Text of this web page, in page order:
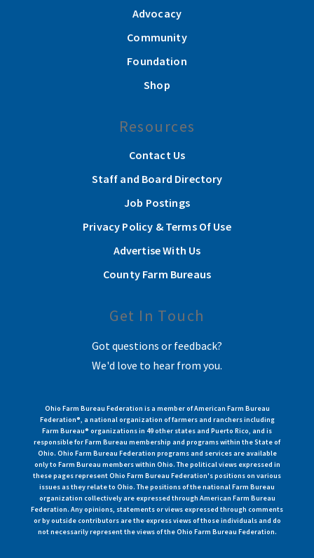
Advocacy
Community
Foundation
Shop
Resources
Contact Us
Staff and Board Directory
Job Postings
Privacy Policy & Terms Of Use
Advertise With Us
County Farm Bureaus
Get In Touch
Got questions or feedback?
We'd love to hear from you.
Ohio Farm Bureau Federation is a member of American Farm Bureau
Federation®, a national organization of farmers and ranchers including
Farm Bureau® organizations in 49 other states and Puerto Rico, and is
responsible for Farm Bureau membership and programs within the State of
Ohio. Ohio Farm Bureau Federation programs and services are available
only to Farm Bureau members within Ohio. The political views expressed in
these pages represent Ohio Farm Bureau Federation's positions on various
issues as they relate to Ohio. The positions of the national Farm Bureau
organization collectively are expressed through American Farm Bureau
Federation. Any opinions, statements or views expressed through comments
or by outside contributors are the express views of those individuals and do
not necessarily represent the views of the Ohio Farm Bureau Federation.